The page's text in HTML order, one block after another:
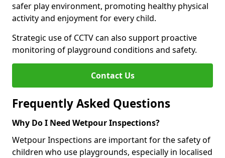
safer play environment, promoting healthy physical
activity and enjoyment for every child.
Strategic use of CCTV can also support proactive
monitoring of playground conditions and safety.
Contact Us
Frequently Asked Questions
Why Do I Need Wetpour Inspections?
Wetpour Inspections are important for the safety of
children who use playgrounds, especially in localised